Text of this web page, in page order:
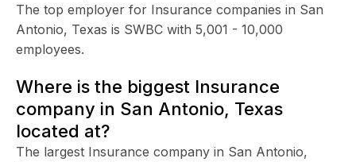
The top employer for Insurance companies in San
Antonio, Texas is SWBC with 5,001 - 10,000
employees.
Where is the biggest Insurance
company in San Antonio, Texas
located at?
The largest Insurance company in San Antonio,